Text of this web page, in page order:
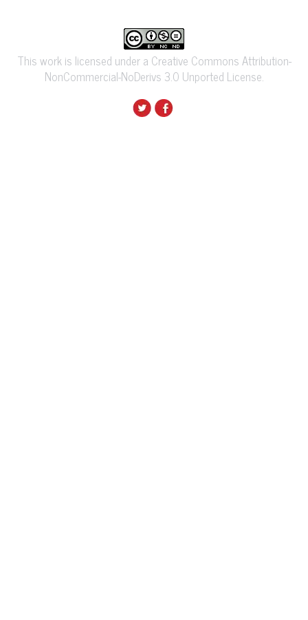
This work is licensed under a Creative Commons Attribution-
NonCommercial-NoDerivs 3.0 Unported License.